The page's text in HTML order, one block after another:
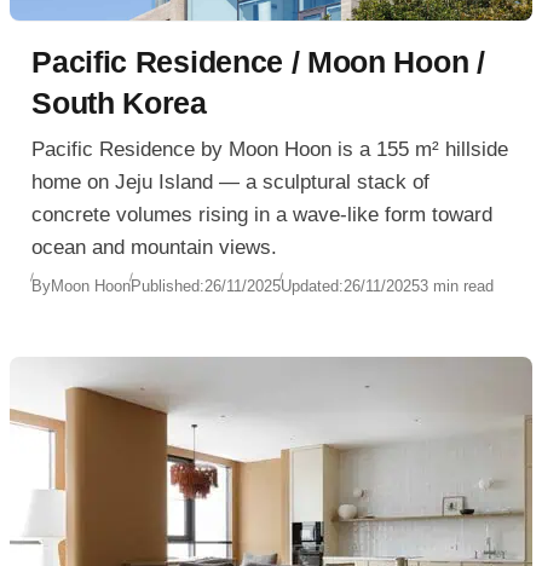
Pacific Residence / Moon Hoon /
South Korea
Pacific Residence by Moon Hoon is a 155 m² hillside
home on Jeju Island — a sculptural stack of
concrete volumes rising in a wave-like form toward
ocean and mountain views.
ByMoon HoonPublished:26/11/2025Updated:26/11/20253 min read